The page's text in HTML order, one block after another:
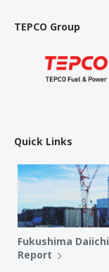
TEPCO Group
Quick Links
Fukushima Daiichi
Report